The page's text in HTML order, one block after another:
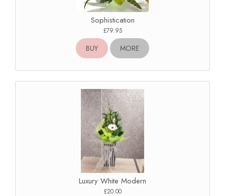
Sophistication
£79.95
BUY MORE
Luxury White Modern
£20.00